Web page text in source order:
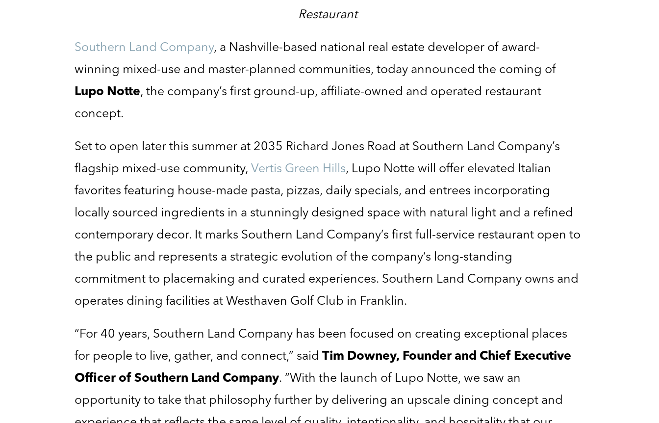
Restaurant
Southern Land Company, a Nashville-based national real estate developer of award-
winning mixed-use and master-planned communities, today announced the coming of
Lupo Notte, the company’s first ground-up, affiliate-owned and operated restaurant
concept.
Set to open later this summer at 2035 Richard Jones Road at Southern Land Company’s
flagship mixed-use community, Vertis Green Hills, Lupo Notte will offer elevated Italian
favorites featuring house-made pasta, pizzas, daily specials, and entrees incorporating
locally sourced ingredients in a stunningly designed space with natural light and a refined
contemporary decor. It marks Southern Land Company’s first full-service restaurant open to
the public and represents a strategic evolution of the company’s long-standing
commitment to placemaking and curated experiences. Southern Land Company owns and
operates dining facilities at Westhaven Golf Club in Franklin.
“For 40 years, Southern Land Company has been focused on creating exceptional places
for people to live, gather, and connect,” said Tim Downey, Founder and Chief Executive
Officer of Southern Land Company. “With the launch of Lupo Notte, we saw an
opportunity to take that philosophy further by delivering an upscale dining concept and